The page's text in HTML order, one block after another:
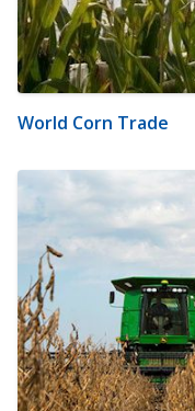
World Corn Trade